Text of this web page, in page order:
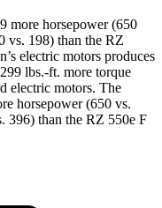
more horsepower (650
vs. 198) than the RZ
electric motors produces
299 lbs.-ft. more torque
electric motors. The
horsepower (650 vs.
396) than the RZ 550e F